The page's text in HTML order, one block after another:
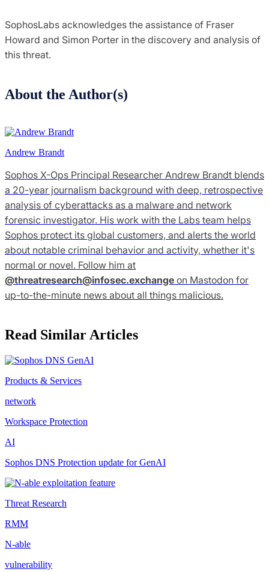
SophosLabs acknowledges the assistance of Fraser
Howard and Simon Porter in the discovery and analysis of
this threat.
About the Author(s)
Andrew Brandt
Sophos X-Ops Principal Researcher Andrew Brandt blends
a 20-year journalism background with deep, retrospective
analysis of cyberattacks as a malware and network
forensic investigator. His work with the Labs team helps
Sophos protect its global customers, and alerts the world
about notable criminal behavior and activity, whether it's
normal or novel. Follow him at
@threatresearch@infosec.exchange on Mastodon for
up-to-the-minute news about all things malicious.
Read Similar Articles
Products & Services
network
Workspace Protection
AI
Sophos DNS Protection update for GenAI
Threat Research
RMM
N-able
vulnerability